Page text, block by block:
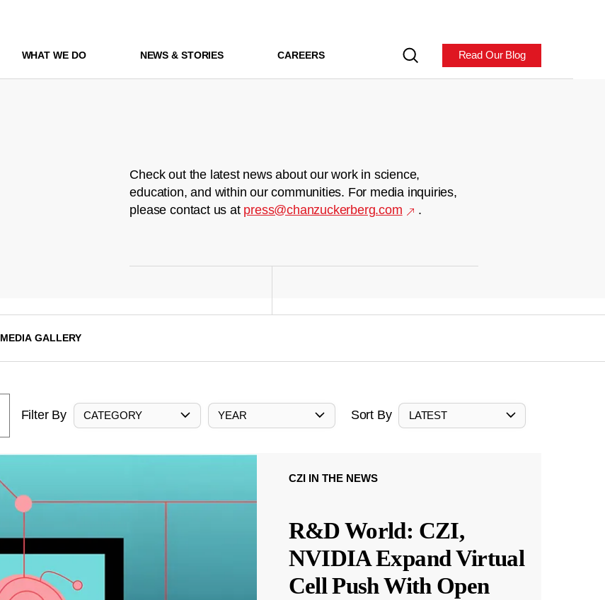
WHAT WE DO NEWS & STORIES CAREERS Read Our Blog
Check out the latest news about our work in science,
education, and within our communities. For media inquiries,
please contact us at press@chanzuckerberg.com .
MEDIA GALLERY
Filter By CATEGORY YEAR Sort By LATEST
CZI IN THE NEWS
R&D World: CZI,
NVIDIA Expand Virtual
Cell Push With Open